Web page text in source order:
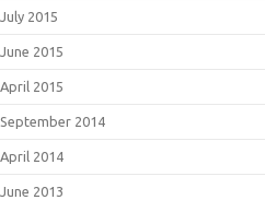
July 2015
June 2015
April 2015
September 2014
April 2014
June 2013